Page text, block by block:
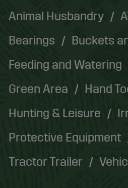
Animal Husbandry
Bearings
Buckets
Feeding and Watering
Green Area
Hand
Hunting & Leisure
Protective Equipment
Tractor Trailer